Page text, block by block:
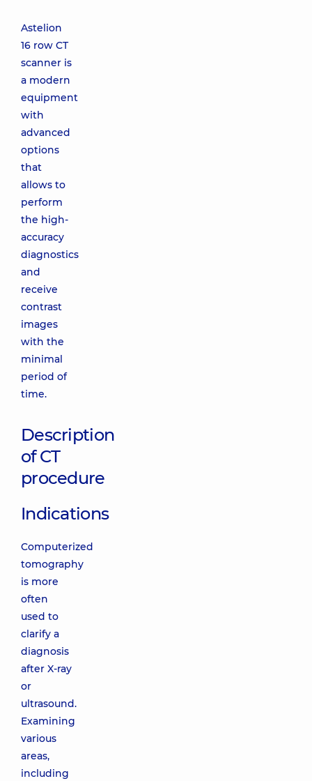
Astelion
16 row CT
scanner is
a modern
equipment
with
advanced
options
that
allows to
perform
the high-
accuracy
diagnostics
and
receive
contrast
images
with the
minimal
period of
time.
Description
of CT
procedure
Indications
Computerized
tomography
is more
often
used to
clarify a
diagnosis
after X-ray
or
ultrasound.
Examining
various
areas,
including